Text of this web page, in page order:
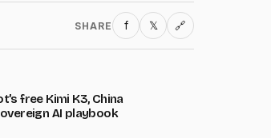
SHARE f 𝕏 🔗
free Kimi K3, China
AI playbook